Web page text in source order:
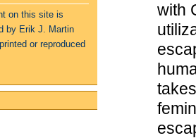
on this site is
by Erik J. Martin
or reproduced
with